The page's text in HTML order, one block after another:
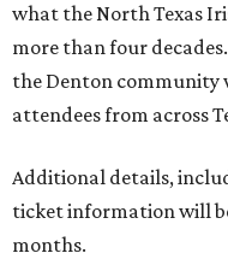
what the North Texas
more than four
the Denton community
attendees from across
Additional details,
ticket information will
months.